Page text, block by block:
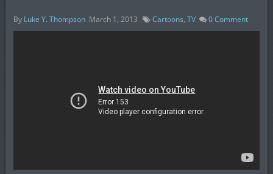
By Luke Y. Thompson March 1, 2013 Cartoons, TV 0Comment